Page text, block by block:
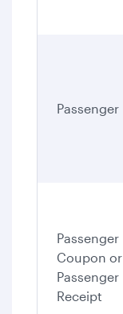
Passenger
Passenger
Coupon or
Passenger
Receipt